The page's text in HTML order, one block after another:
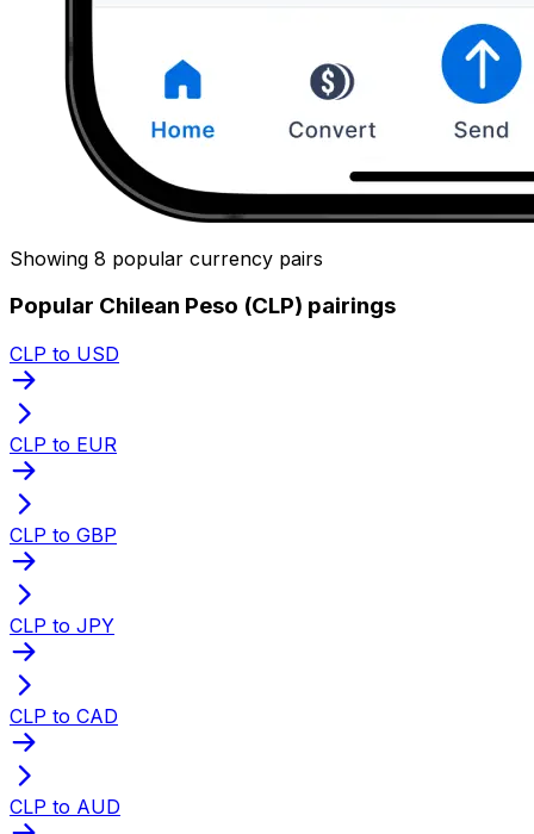
Showing 8 popular currency pairs
Popular Chilean Peso (CLP) pairings
CLP to USD
CLP to EUR
CLP to GBP
CLP to JPY
CLP to CAD
CLP to AUD